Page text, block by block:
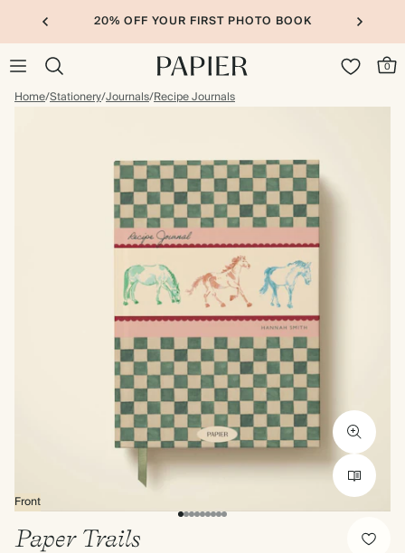
20% OFF YOUR FIRST PHOTO BOOK
0
Home/Stationery/Journals/Recipe Journals
Front
Paper Trails